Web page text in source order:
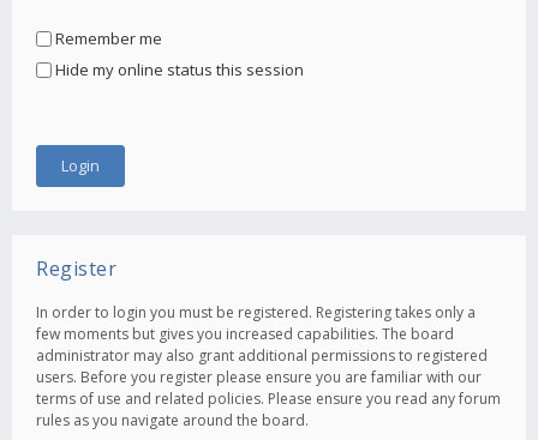
Remember me
Hide my online status this session
Register
In order to login you must be registered. Registering takes only a
few moments but gives you increased capabilities. The board
administrator may also grant additional permissions to registered
users. Before you register please ensure you are familiar with our
terms of use and related policies. Please ensure you read any forum
rules as you navigate around the board.